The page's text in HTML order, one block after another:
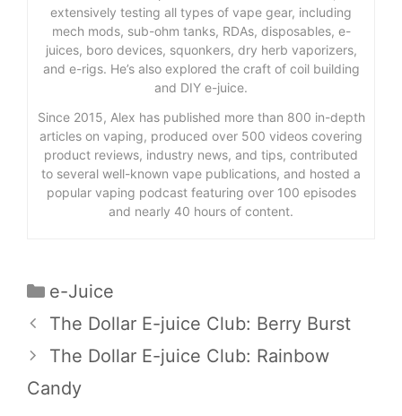
extensively testing all types of vape gear, including
mech mods, sub-ohm tanks, RDAs, disposables, e-
juices, boro devices, squonkers, dry herb vaporizers,
and e-rigs. He’s also explored the craft of coil building
and DIY e-juice.
Since 2015, Alex has published more than 800 in-depth
articles on vaping, produced over 500 videos covering
product reviews, industry news, and tips, contributed
to several well-known vape publications, and hosted a
popular vaping podcast featuring over 100 episodes
and nearly 40 hours of content.
Categories
e-Juice
The Dollar E-juice Club: Berry Burst
The Dollar E-juice Club: Rainbow
Candy